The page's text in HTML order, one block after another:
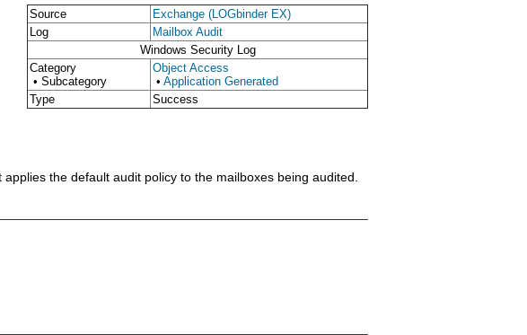
Source
Exchange (LOGbinder EX)
Log
Mailbox Audit
Windows Security Log
Category
• Subcategory
Object Access
• Application Generated
Type
Success
the default audit policy to the mailboxes being audited.